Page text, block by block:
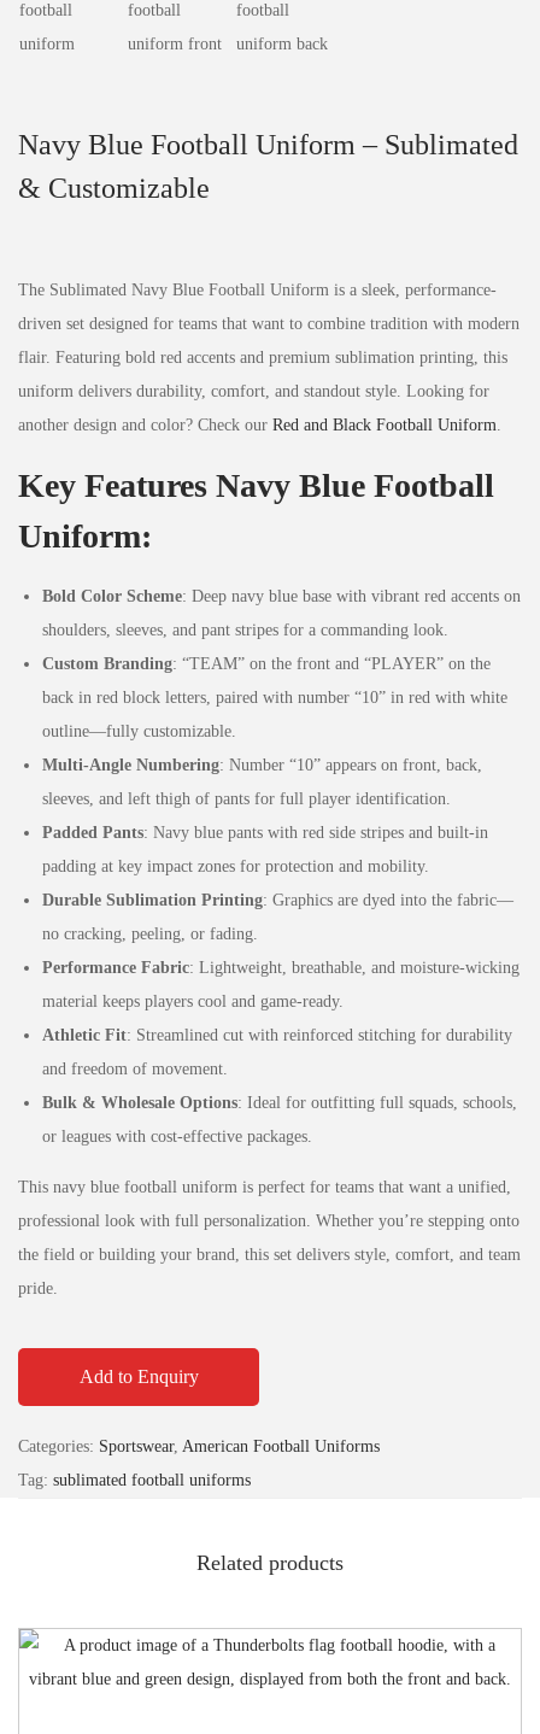
Navy Blue Football Uniform – Sublimated
& Customizable
The Sublimated Navy Blue Football Uniform is a sleek, performance-
driven set designed for teams that want to combine tradition with modern
flair. Featuring bold red accents and premium sublimation printing, this
uniform delivers durability, comfort, and standout style. Looking for
another design and color? Check our Red and Black Football Uniform
Key Features Navy Blue Football
Uniform:
Bold Color Scheme: Deep navy blue base with vibrant red accents on
shoulders, sleeves, and pant stripes for a commanding look.
Custom Branding: “TEAM” on the front and “PLAYER” on the
back in red block letters, paired with number “10” in red with white
outline—fully customizable.
Multi-Angle Numbering: Number “10” appears on front, back,
sleeves, and left thigh of pants for full player identification.
Padded Pants: Navy blue pants with red side stripes and built-in
padding at key impact zones for protection and mobility.
Durable Sublimation Printing: Graphics are dyed into the fabric—
no cracking, peeling, or fading.
Performance Fabric: Lightweight, breathable, and moisture-wicking
material keeps players cool and game-ready.
Athletic Fit: Streamlined cut with reinforced stitching for durability
and freedom of movement.
Bulk & Wholesale Options: Ideal for outfitting full squads, schools,
or leagues with cost-effective packages.
This navy blue football uniform is perfect for teams that want a unified,
professional look with full personalization. Whether you’re stepping onto
the field or building your brand, this set delivers style, comfort, and team
pride.
Add to Enquiry
Categories: Sportswear, American Football Uniforms
Tag: sublimated football uniforms
Related products